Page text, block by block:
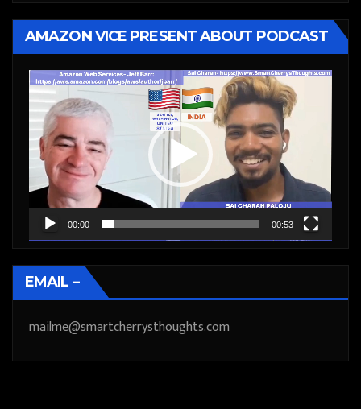
AMAZON VICE PRESENT ABOUT PODCAST
Video
Player
00:00 00:53
EMAIL –
mailme@smartcherrysthoughts.com